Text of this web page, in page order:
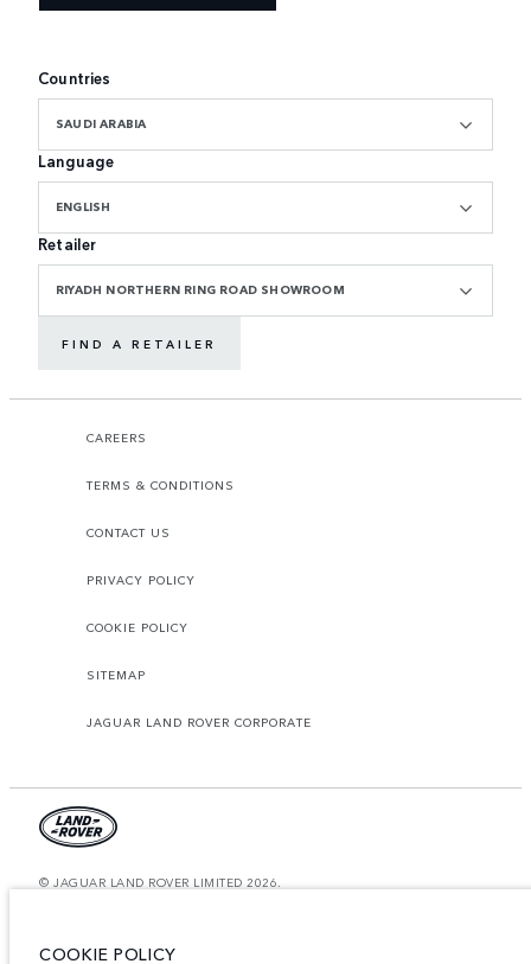
Countries
SAUDI ARABIA
Language
ENGLISH
Retailer
RIYADH NORTHERN RING ROAD SHOWROOM
FIND A RETAILER
CAREERS
TERMS & CONDITIONS
CONTACT US
PRIVACY POLICY
COOKIE POLICY
SITEMAP
JAGUAR LAND ROVER CORPORATE
© JAGUAR LAND ROVER LIMITED 2026.
The figures provided are as a result of official manufacturer's tests in
COOKIE POLICY